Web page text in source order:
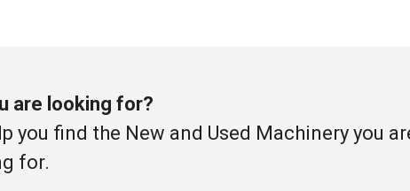
are looking for?
find the New and Used Machinery you
for.